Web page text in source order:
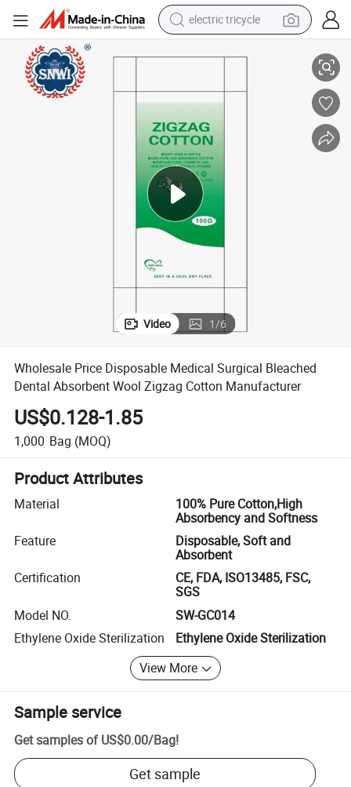
electric tricycle
man watch
racing motorcycle
container house
reagent
powder
Zigzag Cotton Manufacturer
Wholesale Price Disposable Medical Surgical Bleached Dental
Video 1/6
Wholesale Price Disposable Medical Surgical Bleached
Dental Absorbent Wool Zigzag Cotton Manufacturer
US$0.128-1.85
1,000 Bag (MOQ)
Product Attributes
Material
100% Pure Cotton,High
Absorbency and Softness
Feature
Disposable, Soft and
Absorbent
Certification
CE, FDA, ISO13485, FSC,
SGS
Model NO.
SW-GC014
Ethylene Oxide Sterilization
Ethylene Oxide Sterilization
View More
Sample service
Get samples of US$0.00/Bag!
Get sample